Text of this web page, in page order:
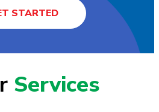
STARTED
Services